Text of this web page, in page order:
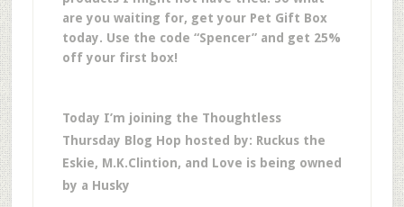
are you waiting for, get your Pet Gift Box
today. Use the code “Spencer” and get 25%
off your first box!
Today I’m joining the Thoughtless
Thursday Blog Hop hosted by: Ruckus the
Eskie, M.K.Clintion, and Love is being owned
by a Husky